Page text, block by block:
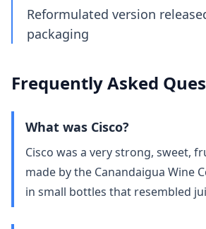
Reformulated version
packaging
Frequently Asked
What was Cisco?
Cisco was a very strong, sweet,
made by the Canandaigua Wine
in small bottles that resembled